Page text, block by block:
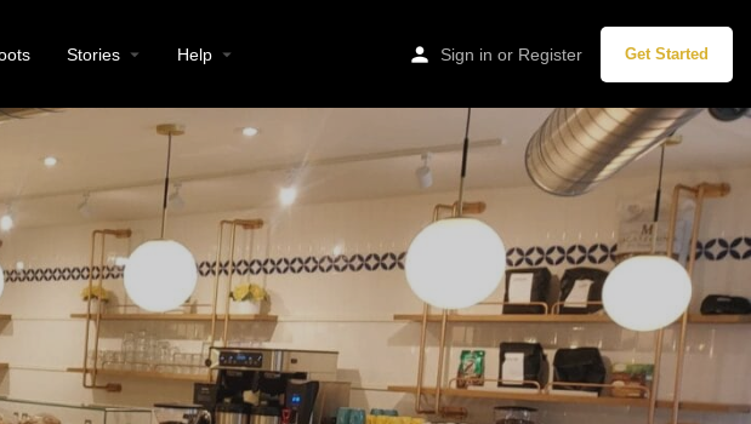
Stories Help Sign in or Register Get Started